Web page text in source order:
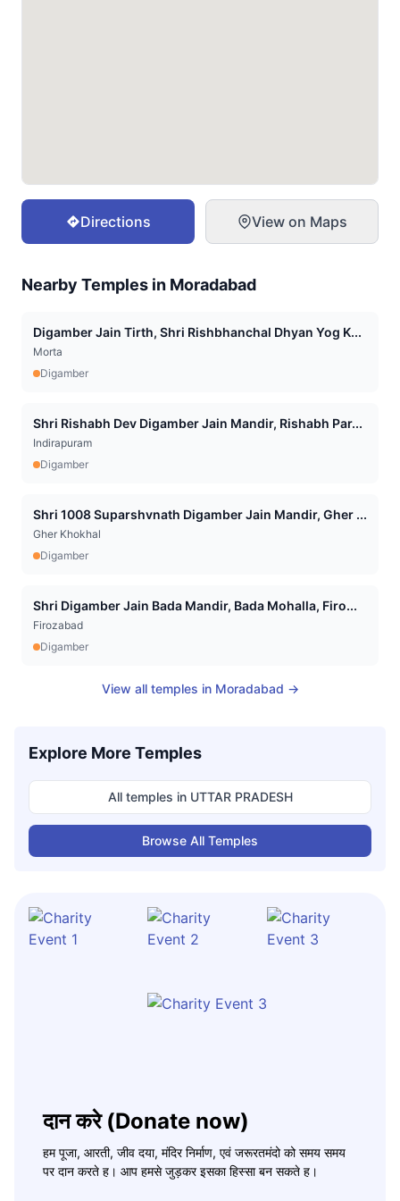
Directions View on Maps
Nearby Temples in Moradabad
Digamber Jain Tirth, Shri Rishbhanchal Dhyan Yog K...
Morta
Digamber
Shri Rishabh Dev Digamber Jain Mandir, Rishabh Par...
Indirapuram
Digamber
Shri 1008 Suparshvnath Digamber Jain Mandir, Gher ...
Gher Khokhal
Digamber
Shri Digamber Jain Bada Mandir, Bada Mohalla, Firo...
Firozabad
Digamber
View all temples in Moradabad →
Explore More Temples
All temples in UTTAR PRADESH
Browse All Temples
दान करे (Donate now)
हम पूजा, आरती, जीव दया, मंदिर निर्माण, एवं जरूरतमंदो को समय समय
पर दान करते ह। आप हमसे जुड़कर इसका हिस्सा बन सकते ह।